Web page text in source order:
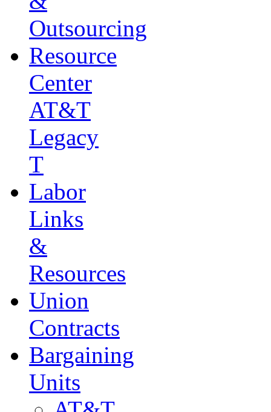
Outsourcing
Resource
Center
AT&T
Legacy
T
Labor
Links
&
Resources
Union
Contracts
Bargaining
Units